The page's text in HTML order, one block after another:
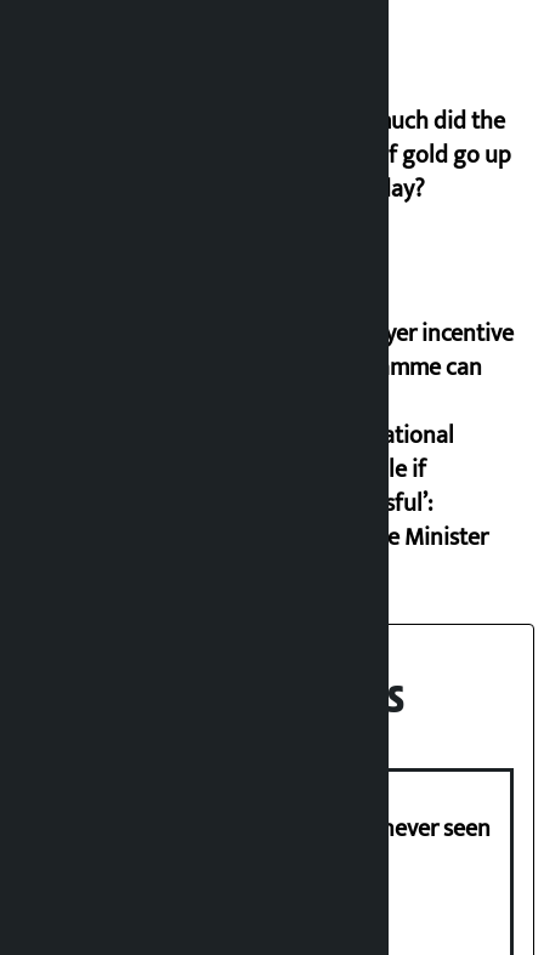
How much did the
price of gold go up
on Friday?
‘Taxpayer incentive
programme can
international
example if
successful’:
Finance Minister
Recent News
I am witnessing anarchy that was never seen